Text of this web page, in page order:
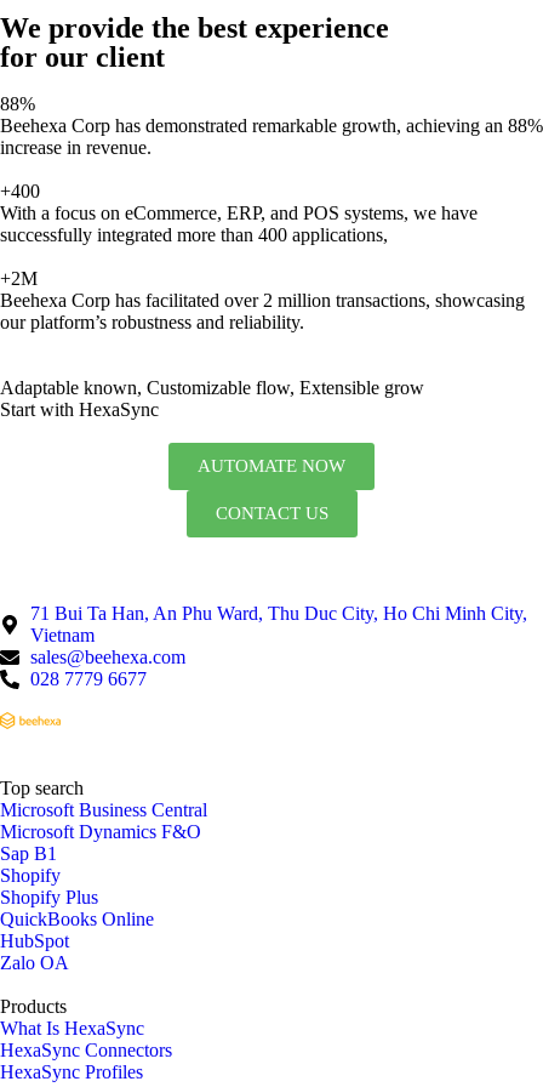
We provide the best experience
for our client
88%
Beehexa Corp has demonstrated remarkable growth, achieving an 88%
increase in revenue.
+400
With a focus on eCommerce, ERP, and POS systems, we have
successfully integrated more than 400 applications,
+2M
Beehexa Corp has facilitated over 2 million transactions, showcasing
our platform’s robustness and reliability.
Adaptable known, Customizable flow, Extensible grow
Start with HexaSync
AUTOMATE NOW
CONTACT US
71 Bui Ta Han, An Phu Ward, Thu Duc City, Ho Chi Minh City,
Vietnam
sales@beehexa.com
028 7779 6677
Top search
Microsoft Business Central
Microsoft Dynamics F&O
Sap B1
Shopify
Shopify Plus
QuickBooks Online
HubSpot
Zalo OA
Products
What Is HexaSync
HexaSync Connectors
HexaSync Profiles